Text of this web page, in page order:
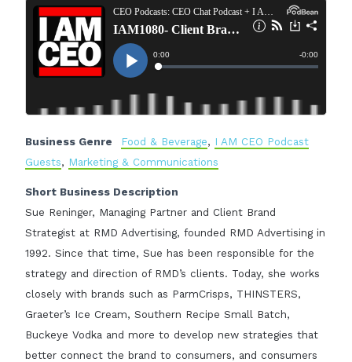
Business Genre Food & Beverage, I AM CEO Podcast
Guests, Marketing & Communications
Short Business Description
Sue Reninger, Managing Partner and Client Brand
Strategist at RMD Advertising, founded RMD Advertising in
1992. Since that time, Sue has been responsible for the
strategy and direction of RMD’s clients. Today, she works
closely with brands such as ParmCrisps, THINSTERS,
Graeter’s Ice Cream, Southern Recipe Small Batch,
Buckeye Vodka and more to develop new strategies that
better connect the brand to consumers, and consumers